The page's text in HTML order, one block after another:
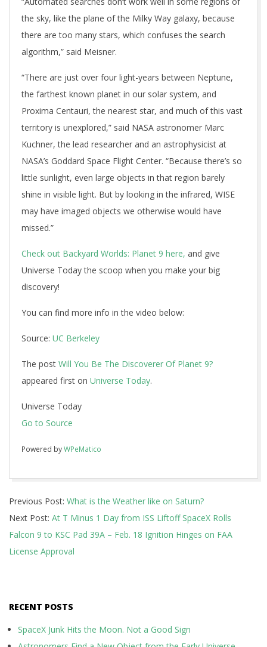
the sky, like the plane of the Milky Way galaxy, because
there are too many stars, which confuses the search
algorithm,” said Meisner.
“There are just over four light-years between Neptune,
the farthest known planet in our solar system, and
Proxima Centauri, the nearest star, and much of this vast
territory is unexplored,” said NASA astronomer Marc
Kuchner, the lead researcher and an astrophysicist at
NASA’s Goddard Space Flight Center. “Because there’s so
little sunlight, even large objects in that region barely
shine in visible light. But by looking in the infrared, WISE
may have imaged objects we otherwise would have
missed.”
Check out Backyard Worlds: Planet 9 here, and give
Universe Today the scoop when you make your big
discovery!
You can find more info in the video below:
Source: UC Berkeley
The post Will You Be The Discoverer Of Planet 9?
appeared first on Universe Today.
Universe Today
Go to Source
Powered byWPeMatico
02-
16
Previous Post: What is the Weather like on Saturn?
Next Post: At T Minus 1 Day from ISS Liftoff SpaceX Rolls
Falcon 9 to KSC Pad 39A – Feb. 18 Ignition Hinges on FAA
License Approval
RECENT POSTS
SpaceX Junk Hits the Moon. Not a Good Sign